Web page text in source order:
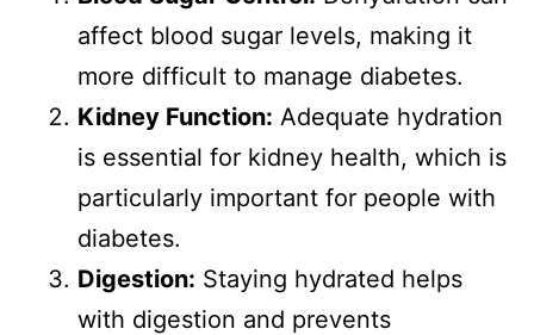
affect blood sugar levels, making it
more difficult to manage diabetes.
Kidney Function: Adequate hydration
is essential for kidney health, which is
particularly important for people with
diabetes.
Digestion: Staying hydrated helps
with digestion and prevents